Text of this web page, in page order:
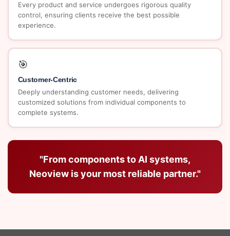
Every product and service undergoes rigorous quality
control, ensuring clients receive the best possible
experience.
🎯
Customer-Centric
Deeply understanding customer needs, delivering
customized solutions from individual components to
complete systems.
"From components to AI systems,
Neoview is your most reliable partner."